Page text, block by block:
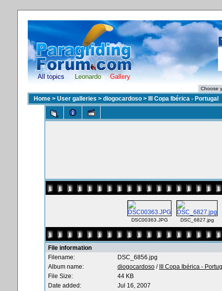
All topics Leonardo Gallery
Home > User galleries > diogocardoso > III Copa Ibérica - Portugal
DSC00363.JPG DSC_6827.jpg
File information
Filename:
DSC_6856.jpg
Album name:
diogocardoso /
III Copa Ibérica -
File Size:
44 KB
Date added:
Jul 16, 2007